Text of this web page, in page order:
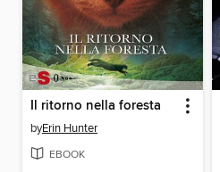
Il ritorno nella foresta
byErin Hunter
EBOOK